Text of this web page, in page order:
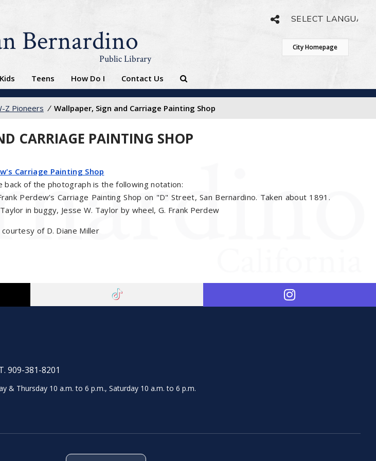
Bernardino
Public Library
City Homepage
Kids Teens How Do I Contact Us
Z Pioneers / Wallpaper, Sign and Carriage Painting Shop
CARRIAGE PAINTING SHOP
Carriage Painting Shop
back of the photograph is the following notation:
Perdew's Carriage Painting Shop on "D" Street, San Bernardino. Taken about 1891.
in buggy, Jesse W. Taylor by wheel, G. Frank Perdew
of D. Diane Miller
909-381-8201
& Thursday 10 a.m. to 6 p.m., Saturday 10 a.m. to 6 p.m.